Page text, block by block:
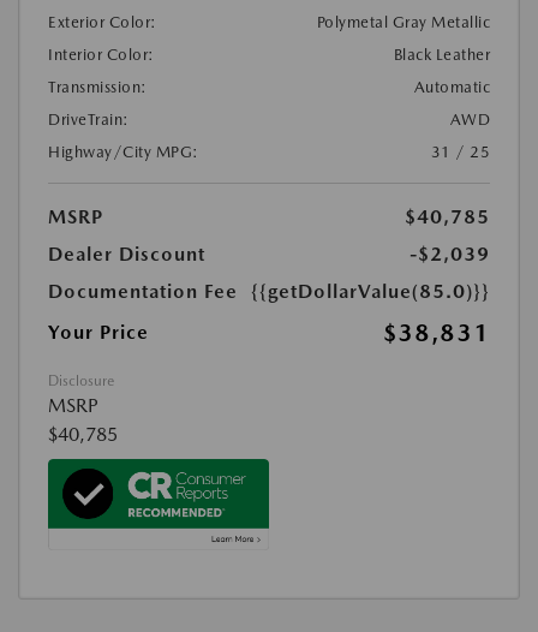
Exterior Color:
Polymetal Gray Metallic
Interior Color:
Black Leather
Transmission:
Automatic
DriveTrain:
AWD
Highway/City MPG:
31 / 25
MSRP
$40,785
Dealer Discount
-$2,039
Documentation Fee
{{getDollarValue(85.0)}}
Your Price
$38,831
Disclosure
MSRP
$40,785